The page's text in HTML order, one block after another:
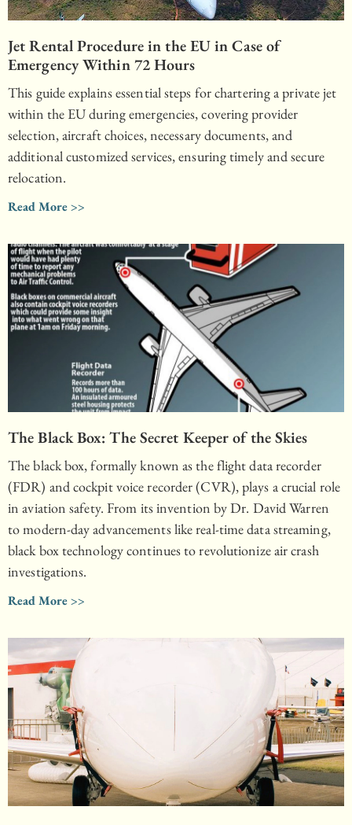
Jet Rental Procedure in the EU in Case of
Emergency Within 72 Hours
This guide explains essential steps for chartering a private jet
within the EU during emergencies, covering provider
selection, aircraft choices, necessary documents, and
additional customized services, ensuring timely and secure
relocation.
Read More >>
The Black Box: The Secret Keeper of the Skies
The black box, formally known as the flight data recorder
(FDR) and cockpit voice recorder (CVR), plays a crucial role
in aviation safety. From its invention by Dr. David Warren
to modern-day advancements like real-time data streaming,
black box technology continues to revolutionize air crash
investigations.
Read More >>